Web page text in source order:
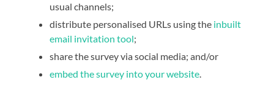
usual channels;
distribute personalised URLs using the inbuilt
email invitation tool;
share the survey via social media; and/or
embed the survey into your website.